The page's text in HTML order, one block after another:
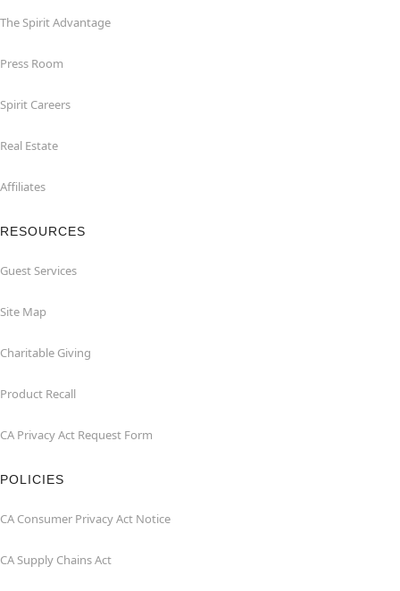
The Spirit Advantage
Press Room
Spirit Careers
Real Estate
Affiliates
RESOURCES
Guest Services
Site Map
Charitable Giving
Product Recall
CA Privacy Act Request Form
POLICIES
CA Consumer Privacy Act Notice
CA Supply Chains Act